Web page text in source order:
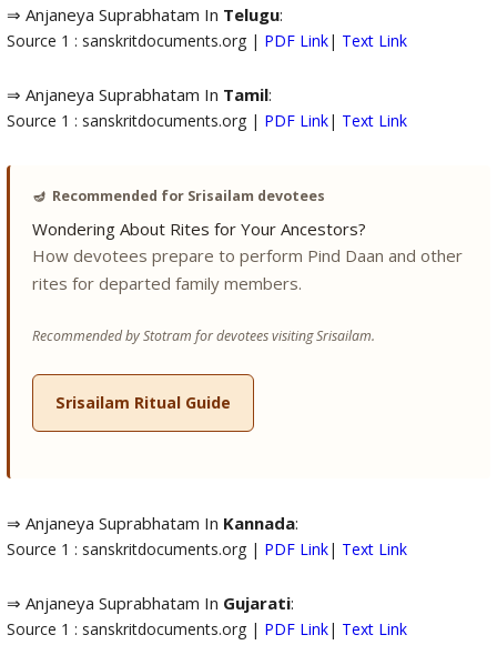
⇒ Anjaneya Suprabhatam In Telugu:
Source 1 : sanskritdocuments.org | PDF Link| Text Link
⇒ Anjaneya Suprabhatam In Tamil:
Source 1 : sanskritdocuments.org | PDF Link| Text Link
🪔 Recommended for Srisailam devotees
Wondering About Rites for Your Ancestors?
How devotees prepare to perform Pind Daan and other
rites for departed family members.
Recommended by Stotram for devotees visiting Srisailam.
Srisailam Ritual Guide
⇒ Anjaneya Suprabhatam In Kannada:
Source 1 : sanskritdocuments.org | PDF Link| Text Link
⇒ Anjaneya Suprabhatam In Gujarati:
Source 1 : sanskritdocuments.org | PDF Link| Text Link